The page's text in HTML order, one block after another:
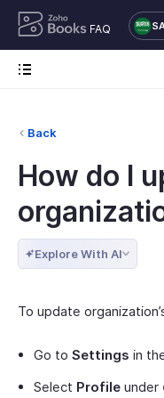
FAQ
Back
How do I
Explore With AI
To update
Go to Settings in
Select Profile under